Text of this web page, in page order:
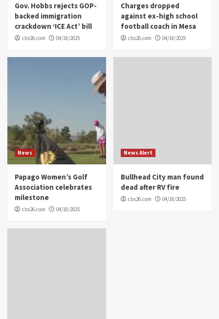
Gov. Hobbs rejects GOP-
backed immigration
crackdown ‘ICE Act’ bill
cbs26.com 04/18/2025
Charges dropped
against ex-high school
football coach in Mesa
cbs26.com 04/18/2025
News
Papago Women’s Golf
Association celebrates
milestone
cbs26.com 04/18/2025
News Alert
Bullhead City man found
dead after RV fire
cbs26.com 04/18/2025